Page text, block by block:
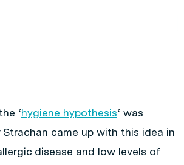
‘hygiene hypothesis‘ was
came up with this idea in
disease and low levels of